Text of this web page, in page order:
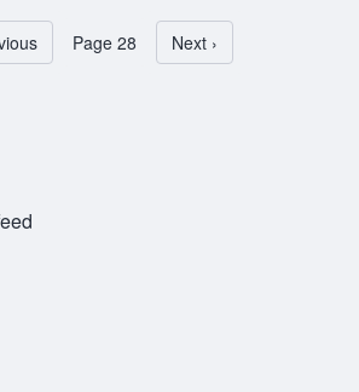
Pagination
page Page 28 Next page
Next ›